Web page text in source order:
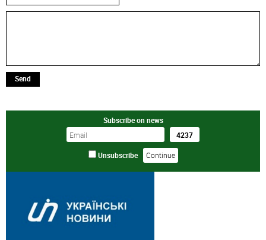
Send
Subscribe on news
Unsubscribe